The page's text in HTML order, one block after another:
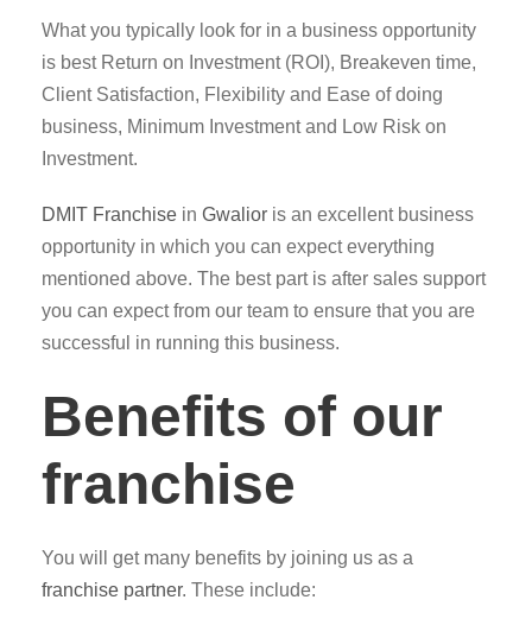
What you typically look for in a business opportunity
is best Return on Investment (ROI), Breakeven time,
Client Satisfaction, Flexibility and Ease of doing
business, Minimum Investment and Low Risk on
Investment.
DMIT Franchise in Gwalior is an excellent business
opportunity in which you can expect everything
mentioned above. The best part is after sales support
you can expect from our team to ensure that you are
successful in running this business.
Benefits of our
franchise
You will get many benefits by joining us as a
franchise partner. These include: